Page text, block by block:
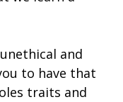
and
to have that
traits and